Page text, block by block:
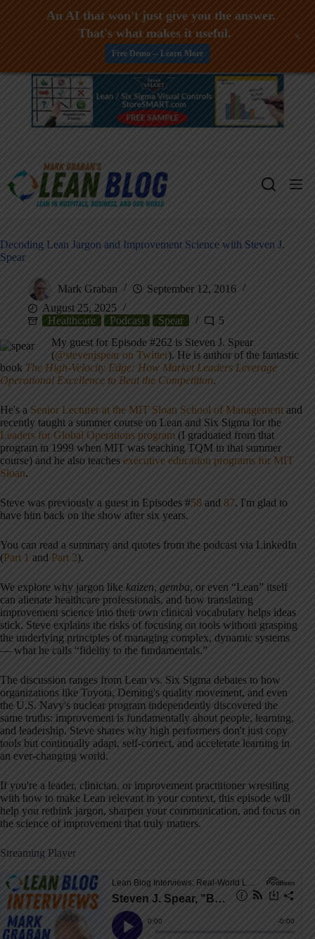
Skip
Decoding Lean Jargon and Improvement Science with Steven J.
Spear
Mark Graban
September 12, 2016
August 25, 2025
Healthcare
Podcast Spear
5
My guest for Episode #262 is Steven J. Spear
(@stevenjspear on Twitter). He is author of the fantastic
book The High-Velocity Edge: How Market Leaders Leverage
Operational Excellence to Beat the Competition.
He's a Senior Lecturer at the MIT Sloan School of Management and
recently taught a summer course on Lean and Six Sigma for the
Leaders for Global Operations program (I graduated from that
program in 1999 when MIT was teaching TQM in that summer
course) and he also teaches executive education programs for MIT
Sloan.
Steve was previously a guest in Episodes #58 and 87. I'm glad to
have him back on the show after six years.
You can read a summary and quotes from the podcast via LinkedIn
(Part 1 and Part 2).
We explore why jargon like kaizen, gemba, or even “Lean” itself
can alienate healthcare professionals, and how translating
improvement science into their own clinical vocabulary helps ideas
stick. Steve explains the risks of focusing on tools without grasping
the underlying principles of managing complex, dynamic systems
— what he calls “fidelity to the fundamentals.”
The discussion ranges from Lean vs. Six Sigma debates to how
organizations like Toyota, Deming's quality movement, and even
the U.S. Navy's nuclear program independently discovered the
same truths: improvement is fundamentally about people, learning,
and leadership. Steve shares why high performers don't just copy
tools but continually adapt, self-correct, and accelerate learning in
an ever-changing world.
If you're a leader, clinician, or improvement practitioner wrestling
with how to make Lean relevant in your context, this episode will
help you rethink jargon, sharpen your communication, and focus on
the science of improvement that truly matters.
Streaming Player
An AI that won't just give you the answer.
That's what makes it useful.
Free Demo -- Learn More
+